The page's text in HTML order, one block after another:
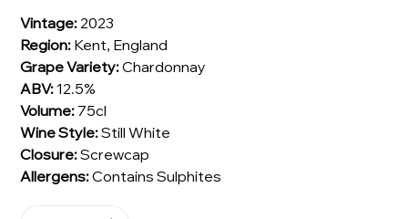
Vintage: 2023
Region: Kent, England
Grape Variety:Chardonnay
ABV:12.5%
Volume: 75cl
Wine Style:Still White
Closure:Screwcap
Allergens:Contains Sulphites